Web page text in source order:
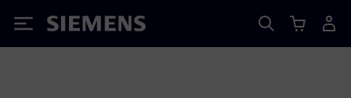
Siemens